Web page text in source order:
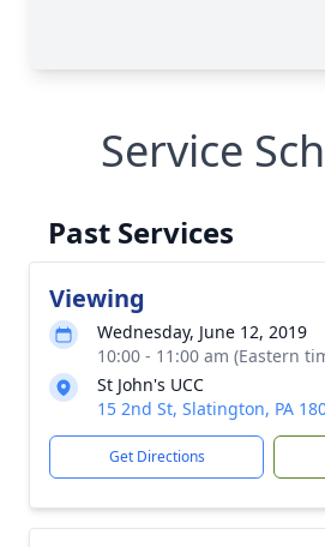
Service
Past Services
Viewing
Wednesday, June 12, 2019
10:00 - 11:00 am (Eastern
St John's UCC
15 2nd St, Slatington, PA
Get Directions